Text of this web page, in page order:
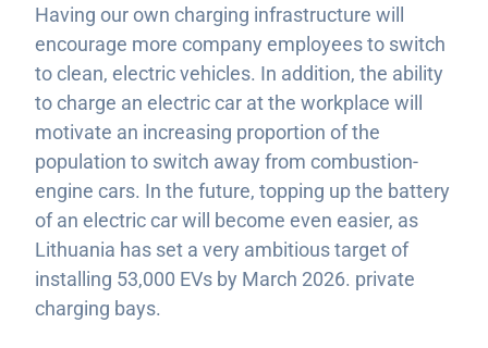
Having our own charging infrastructure will
encourage more company employees to switch
to clean, electric vehicles. In addition, the ability
to charge an electric car at the workplace will
motivate an increasing proportion of the
population to switch away from combustion-
engine cars. In the future, topping up the battery
of an electric car will become even easier, as
Lithuania has set a very ambitious target of
installing 53,000 EVs by March 2026. private
charging bays.